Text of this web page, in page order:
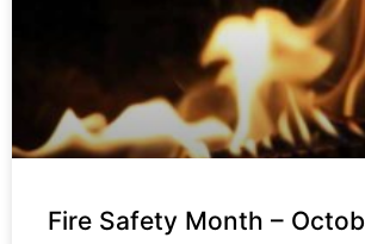
Fire Safety Month –